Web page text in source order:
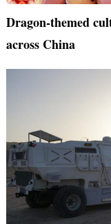
Dragon-themed
across China